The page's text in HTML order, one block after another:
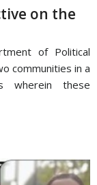
on the
of Political
communities in a
wherein these